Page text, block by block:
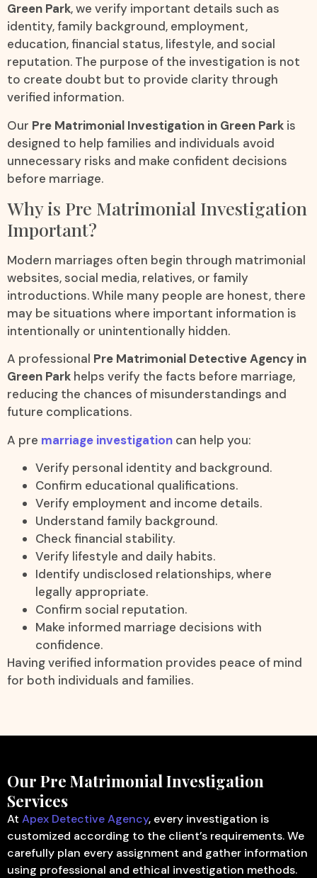
Green Park, we verify important details such as
identity, family background, employment,
education, financial status, lifestyle, and social
reputation. The purpose of the investigation is not
to create doubt but to provide clarity through
verified information.
Our Pre Matrimonial Investigation in Green Park is
designed to help families and individuals avoid
unnecessary risks and make confident decisions
before marriage.
Why is Pre Matrimonial Investigation
Important?
Modern marriages often begin through matrimonial
websites, social media, relatives, or family
introductions. While many people are honest, there
may be situations where important information is
intentionally or unintentionally hidden.
A professional Pre Matrimonial Detective Agency in
Green Park helps verify the facts before marriage,
reducing the chances of misunderstandings and
future complications.
A pre marriage investigation can help you:
Verify personal identity and background.
Confirm educational qualifications.
Verify employment and income details.
Understand family background.
Check financial stability.
Verify lifestyle and daily habits.
Identify undisclosed relationships, where
legally appropriate.
Confirm social reputation.
Make informed marriage decisions with
confidence.
Having verified information provides peace of mind
for both individuals and families.
Our Pre Matrimonial Investigation
Services
At Apex Detective Agency, every investigation is
customized according to the client’s requirements. We
carefully plan every assignment and gather information
using professional and ethical investigation methods.